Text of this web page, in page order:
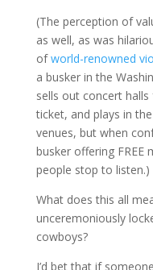
(The perception of
as well, as was
ofworld-renowned
a busker in the
sells out concert
ticket, and plays in
venues, but when
busker offering
people stop to listen.)
What does this all
unceremoniously
cowboys?
I’d bet that if